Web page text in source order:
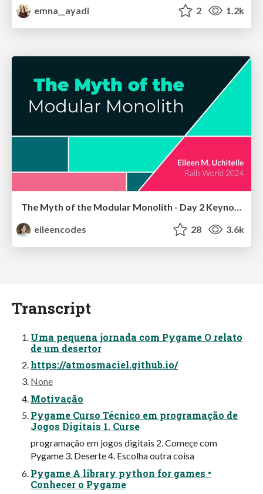
emna__ayadi
2 1.2k
The Myth of the Modular Monolith - Day 2 Keynote - Rails World 2024
eileencodes
28 3.6k
Transcript
Uma pequena jornada com Pygame O relato
de um desertor
https://atmosmaciel.github.io/
None
Motivação
Pygame Curso Técnico em programação de
Jogos Digitais 1. Curse
programação em jogos digitais 2. Começe com
Pygame 3. Deserte 4. Escolha outra coisa
Pygame A library python for games •
Conhecer o Pygame